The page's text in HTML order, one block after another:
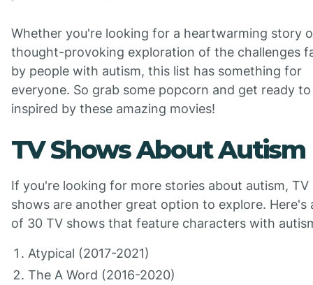
Whether you're looking for a heartwarming story
thought-provoking exploration of the challenges
by people with autism, this list has something for
everyone. So grab some popcorn and get ready
inspired by these amazing movies!
TV Shows About Autism
If you're looking for more stories about autism, TV
shows are another great option to explore. Here's
of 30 TV shows that feature characters with
Atypical (2017-2021)
The A Word (2016-2020)